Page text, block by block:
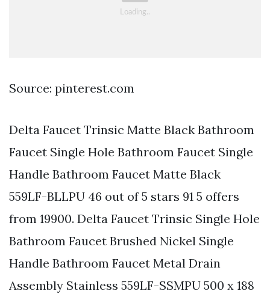
Source: pinterest.com
Delta Faucet Trinsic Matte Black Bathroom
Faucet Single Hole Bathroom Faucet Single
Handle Bathroom Faucet Matte Black
559LF-BLLPU 46 out of 5 stars 91 5 offers
from 19900. Delta Faucet Trinsic Single Hole
Bathroom Faucet Brushed Nickel Single
Handle Bathroom Faucet Metal Drain
Assembly Stainless 559LF-SSMPU 500 x 188